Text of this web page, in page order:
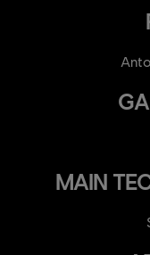
MAIN